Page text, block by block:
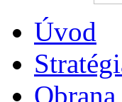
Úvod
Obrana